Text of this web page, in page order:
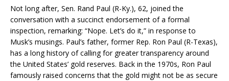
Not long after, Sen. Rand Paul (R-Ky.), 62, joined the
conversation with a succinct endorsement of a formal
inspection, remarking: “Nope. Let’s do it,” in response to
Musk’s musings. Paul’s father, former Rep. Ron Paul (R-Texas),
has a long history of calling for greater transparency around
the United States’ gold reserves. Back in the 1970s, Ron Paul
famously raised concerns that the gold might not be as secure